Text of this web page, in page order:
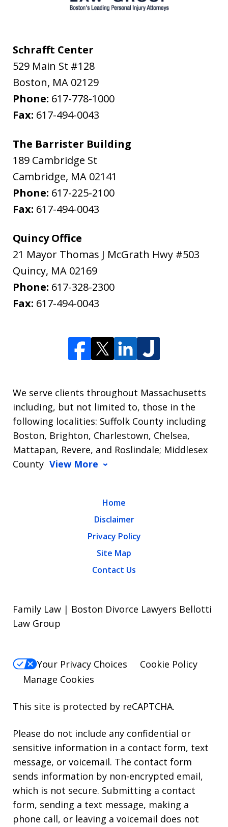
Schrafft Center
529 Main St #128
Boston, MA 02129
Phone: 617-778-1000
Fax: 617-494-0043
The Barrister Building
189 Cambridge St
Cambridge, MA 02141
Phone: 617-225-2100
Fax: 617-494-0043
Quincy Office
21 Mayor Thomas J McGrath Hwy #503
Quincy, MA 02169
Phone: 617-328-2300
Fax: 617-494-0043
We serve clients throughout Massachusetts
including, but not limited to, those in the
following localities: Suffolk County including
Boston, Brighton, Charlestown, Chelsea,
Mattapan, Revere, and Roslindale; Middlesex
County View More
Home
Disclaimer
Privacy Policy
Site Map
Contact Us
Family Law | Boston Divorce Lawyers Bellotti
Law Group
Your Privacy Choices
Cookie Policy
Manage Cookies
This site is protected by reCAPTCHA.
Please do not include any confidential or
sensitive information in a contact form, text
message, or voicemail. The contact form
sends information by non-encrypted email,
which is not secure. Submitting a contact
form, sending a text message, making a
phone call, or leaving a voicemail does not